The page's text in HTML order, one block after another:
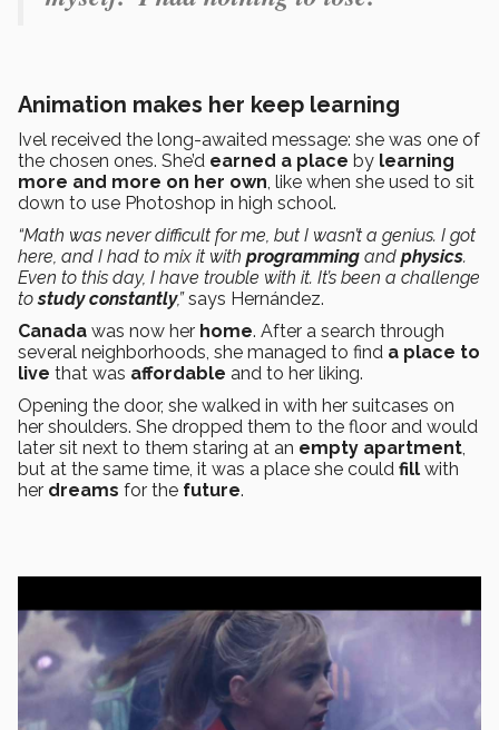
Animation makes her keep learning
Ivel received the long-awaited message: she was one of
the chosen ones. She’d earned a place by learning
more and more on her own, like when she used to sit
down to use Photoshop in high school.
“Math was never difficult for me, but I wasn’t a genius. I got
here, and I had to mix it with programming and physics.
Even to this day, I have trouble with it. It’s been a challenge
tostudy constantly,”says Hernández.
Canada was now her home. After a search through
several neighborhoods, she managed to find a place to
live that was affordable and to her liking.
Opening the door, she walked in with her suitcases on
her shoulders. She dropped them to the floor and would
later sit next to them staring at an empty apartment,
but at the same time, it was a place she could fill with
her dreams for the future.